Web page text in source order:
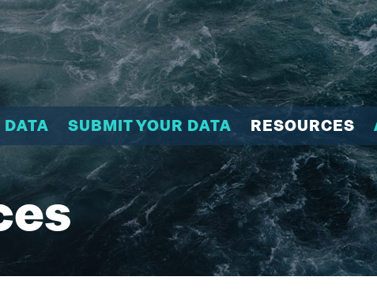
DATA SUBMIT YOUR DATA RESOURCES